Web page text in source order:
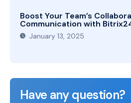
Boost Your Team’s
Communication with
January 13, 2025
Have any question?